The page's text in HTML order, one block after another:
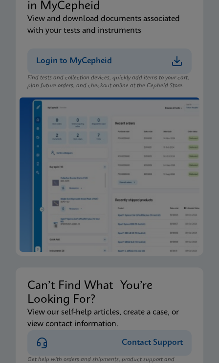
in MyCepheid
View and download documents associated
with your tests and instruments
Login to MyCepheid
Find tests and collection devices, quickly add items to your cart,
plan future orders, and checkout online at the Cepheid Store.
Can’t Find What You’re
Looking For?
View our self-help articles, create a case, or
view contact information.
Contact Support
Get help with orders and shipments, product support and